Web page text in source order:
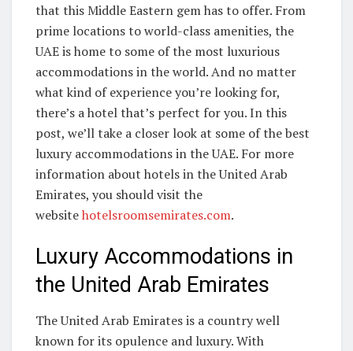
that this Middle Eastern gem has to offer. From
prime locations to world-class amenities, the
UAE is home to some of the most luxurious
accommodations in the world. And no matter
what kind of experience you’re looking for,
there’s a hotel that’s perfect for you. In this
post, we’ll take a closer look at some of the best
luxury accommodations in the UAE. For more
information about hotels in the United Arab
Emirates, you should visit the
websitehotelsroomsemirates.com.
Luxury Accommodations in
the United Arab Emirates
The United Arab Emirates is a country well
known for its opulence and luxury. With